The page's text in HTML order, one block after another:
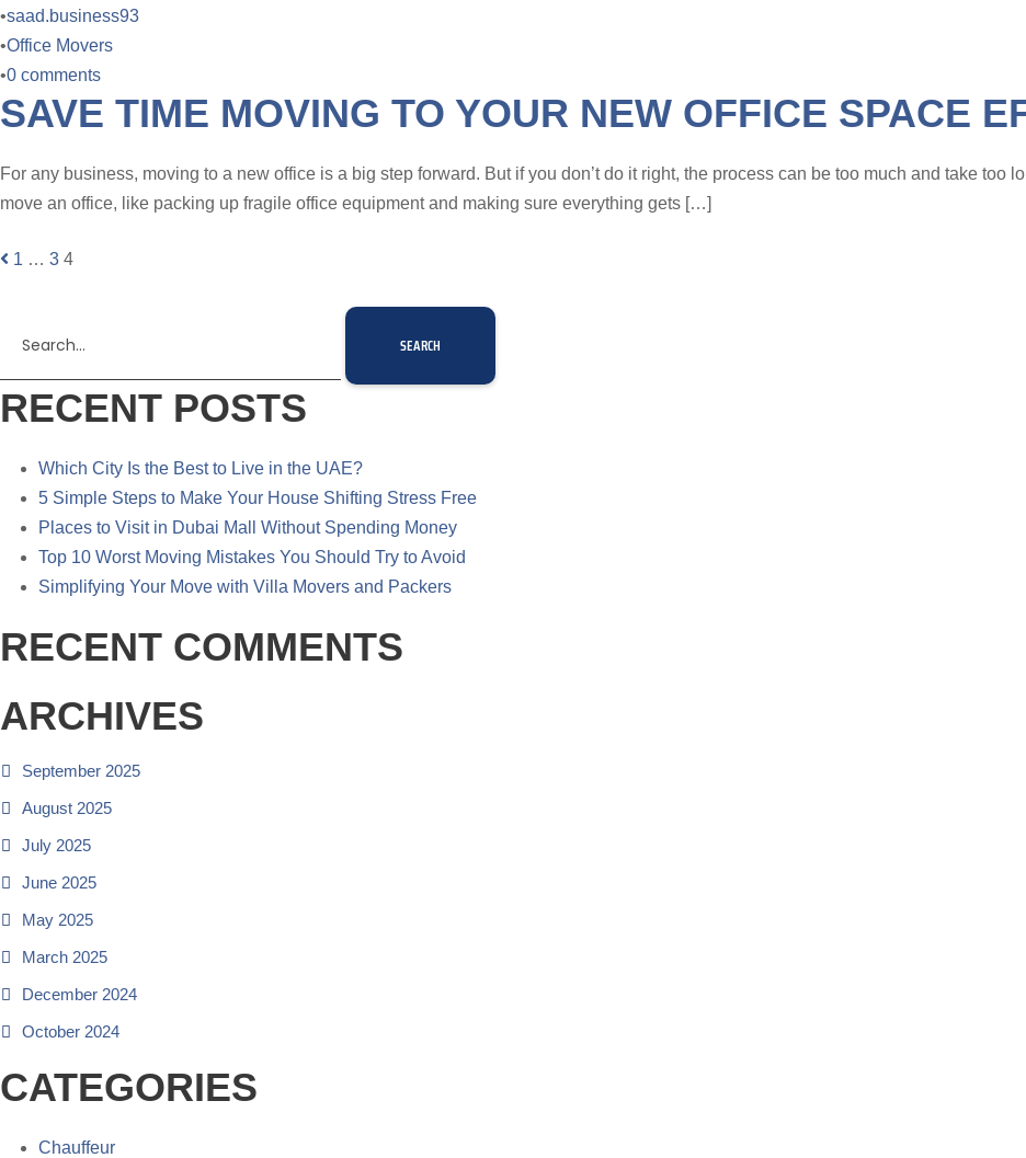
•saad.business93
•Office Movers
•0 comments
SAVE TIME MOVING TO YOUR NEW OFFICE SPACE
For any business, moving to a new office is a big step forward. But if you don’t do it right, the process can be too much and take too
move an office, like packing up fragile office equipment and making sure everything gets […]
1 … 3 4
RECENT POSTS
Which City Is the Best to Live in the UAE?
5 Simple Steps to Make Your House Shifting Stress Free
Places to Visit in Dubai Mall Without Spending Money
Top 10 Worst Moving Mistakes You Should Try to Avoid
Simplifying Your Move with Villa Movers and Packers
RECENT COMMENTS
ARCHIVES
September 2025
August 2025
July 2025
June 2025
May 2025
March 2025
December 2024
October 2024
CATEGORIES
Chauffeur